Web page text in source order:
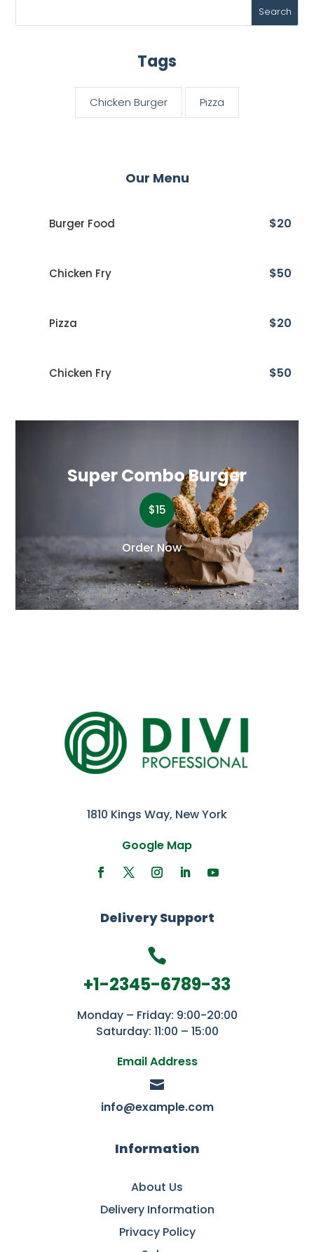
Tags
Chicken Burger Pizza
Our Menu
Burger Food $20
Chicken Fry $50
Pizza $20
Chicken Fry $50
Super Combo Burger
$15
Order Now
1810 Kings Way, New York
Google Map
Delivery Support

+1-2345-6789-33
Monday – Friday: 9:00-20:00
Saturday: 11:00 – 15:00
Email Address

info@example.com
Information
About Us
Delivery Information
Privacy Policy